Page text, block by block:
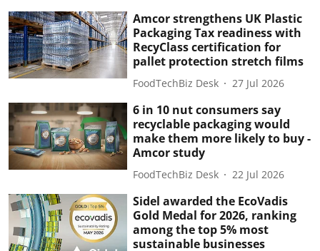
Amcor strengthens UK Plastic
Packaging Tax readiness with
RecyClass certification for
pallet protection stretch films
FoodTechBiz Desk 27 Jul 2026
6 in 10 nut consumers say
recyclable packaging would
make them more likely to buy -
Amcor study
FoodTechBiz Desk 22 Jul 2026
Sidel awarded the EcoVadis
Gold Medal for 2026, ranking
among the top 5% most
sustainable businesses